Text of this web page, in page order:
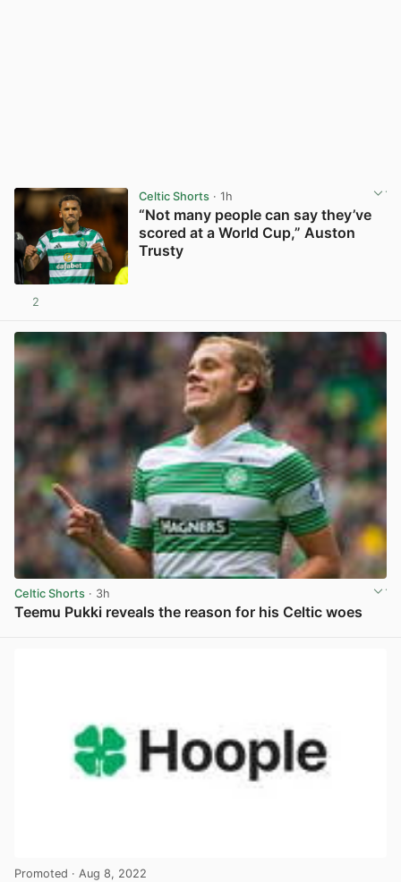
Celtic Shorts· 1h
“Not many people can say they’ve
scored at a World Cup,” Auston
Trusty
2
Celtic Shorts · 3h
Teemu Pukki reveals the reason for his Celtic woes
Promoted · Aug 8, 2022